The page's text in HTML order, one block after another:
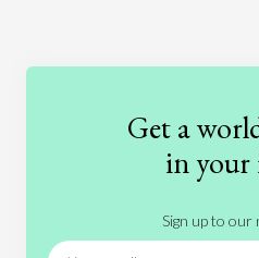
People
Get a
in your
Sign up to our